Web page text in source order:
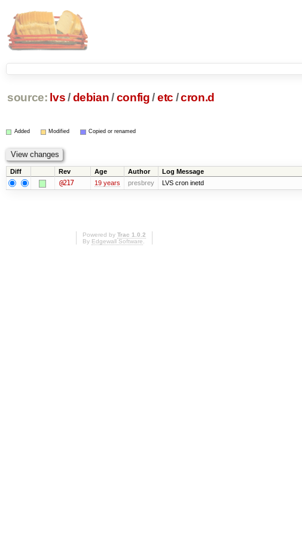
source: lvs/ debian /config /etc /cron.d
Added Modified Copied or renamed
Diff Rev Age Author Log Message
@217 19 years presbrey LVS cron inetd
Powered by Trac 1.0.2
By Edgewall Software